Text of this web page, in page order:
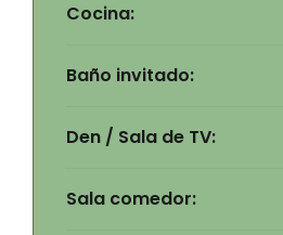
Cocina:
Baño invitado:
Den / Sala de TV:
Sala comedor: